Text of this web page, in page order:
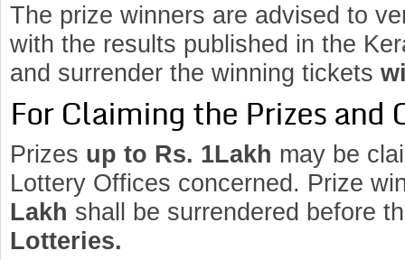
The prize winners are advised to
with the results published in the
and surrender the winning tickets
For Claiming the Prizes and
Prizes up to Rs. 1Lakh may be
Lottery Offices concerned. Prize
Lakh shall be surrendered before
Lotteries.